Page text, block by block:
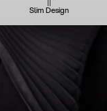
Slim Design